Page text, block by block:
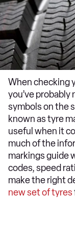
When checking
you’ve
symbols on the
known as tyre
useful when it
much of the
markings guide
codes, speed
make the right
new set of tyres